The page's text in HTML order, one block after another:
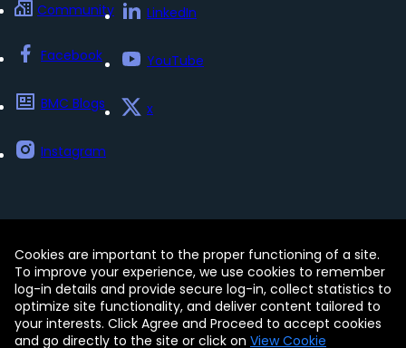
Community
Facebook
BMC Blogs
Instagram
LinkedIn
YouTube
x
Contact Free Trials
Legal
Privacy Policy
Update my preferences
Trust Center
Accessibility Tools
Cookies are important to the proper functioning of a site.
To improve your experience, we use cookies to remember
log-in details and provide secure log-in, collect statistics to
optimize site functionality, and deliver content tailored to
your interests. Click Agree and Proceed to accept cookies
and go directly to the site or click on View Cookie